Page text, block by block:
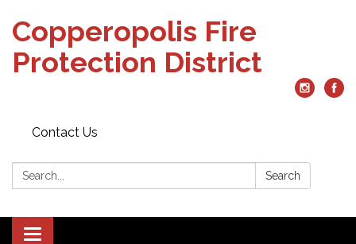
Copperopolis Fire
Protection District
Contact Us
Search: Search
Toggle